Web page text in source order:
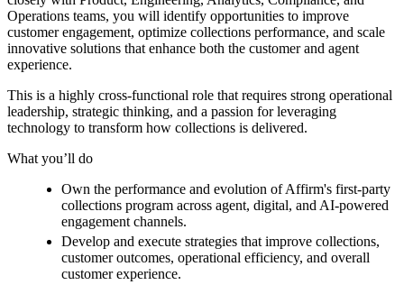
Operations teams, you will identify opportunities to improve
customer engagement, optimize collections performance, and scale
innovative solutions that enhance both the customer and agent
experience.
This is a highly cross-functional role that requires strong operational
leadership, strategic thinking, and a passion for leveraging
technology to transform how collections is delivered.
What you’ll do
Own the performance and evolution of Affirm's first-party
collections program across agent, digital, and AI-powered
engagement channels.
Develop and execute strategies that improve collections,
customer outcomes, operational efficiency, and overall
customer experience.